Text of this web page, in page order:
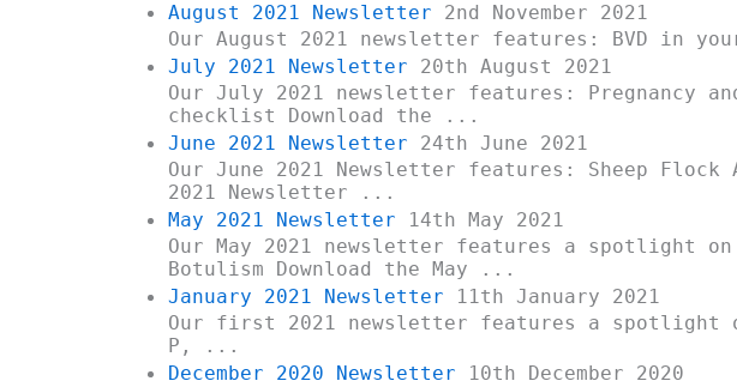
August 2021 Newsletter 2nd November 2021
Our August 2021 newsletter features: BVD in
July 2021 Newsletter 20th August 2021
Our July 2021 newsletter features: Pregnancy
checklist Download the ...
June 2021 Newsletter 24th June 2021
Our June 2021 Newsletter features: Sheep
2021 Newsletter ...
May 2021 Newsletter 14th May 2021
Our May 2021 newsletter features a spotlight
Botulism Download the May ...
January 2021 Newsletter 11th January 2021
Our first 2021 newsletter features a spotlight
P, ...
December 2020 Newsletter 10th December 2020